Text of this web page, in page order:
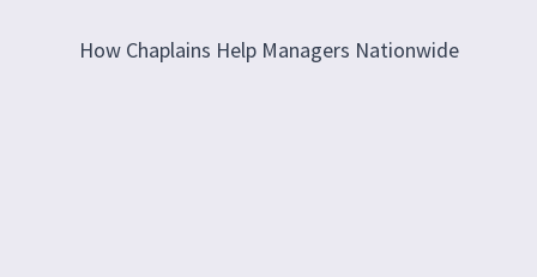
How Chaplains Help Managers Nationwide